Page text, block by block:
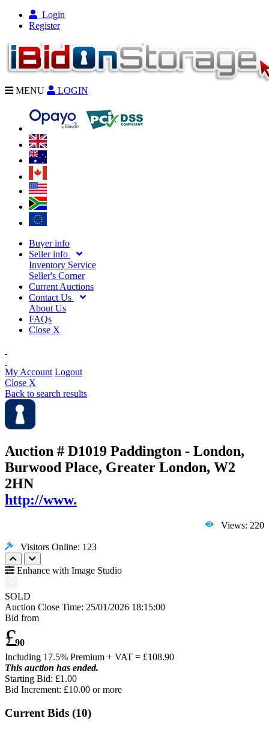
Login
Register
MENU LOGIN
Buyer info
Seller info
Inventory Service
Seller's Corner
Current Auctions
Contact Us
About Us
FAQs
Close X
My Account Logout
Close X
Back to search results
Auction # D1019 Paddington - London,
Burwood Place, Greater London, W2
2HN
http://www.
Views: 220
Visitors Online: 123
Enhance with Image Studio
SOLD
Auction Close Time: 25/01/2026 18:15:00
Bid from
£90
Including 17.5% Premium + VAT = £108.90
This auction has ended.
Starting Bid: £1.00
Bid Increment: £10.00 or more
Current Bids (10)